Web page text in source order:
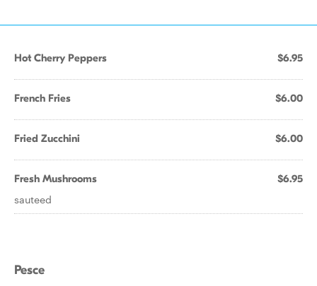
Hot Cherry Peppers $6.95
French Fries $6.00
Fried Zucchini $6.00
Fresh Mushrooms $6.95
sauteed
Pesce